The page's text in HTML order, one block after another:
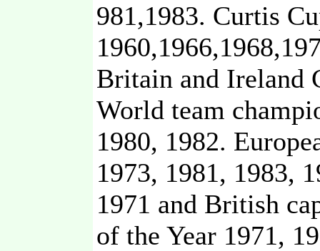
981,1983. Curtis
Britain and Ireland
World team
1980, 1982.
1973, 1981, 1983,
1971 and British
of the Year 1971,